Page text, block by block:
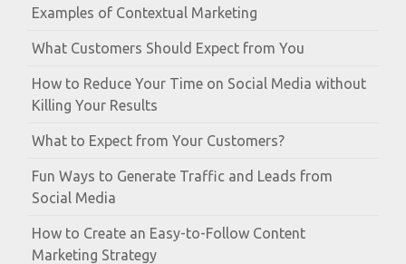
Examples of Contextual Marketing
What Customers Should Expect from You
How to Reduce Your Time on Social Media without
Killing Your Results
What to Expect from Your Customers?
Fun Ways to Generate Traffic and Leads from
Social Media
How to Create an Easy-to-Follow Content
Marketing Strategy